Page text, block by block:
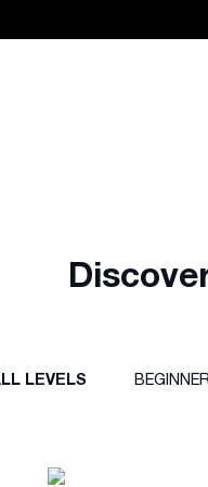
LEVELS